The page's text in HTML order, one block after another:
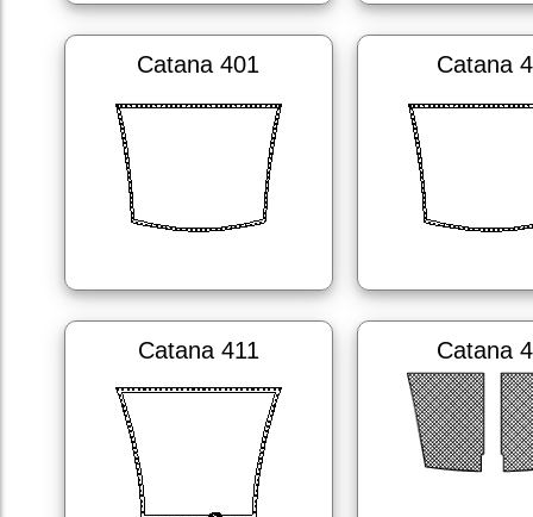
Catana 401 Catana
Catana 411 Catana